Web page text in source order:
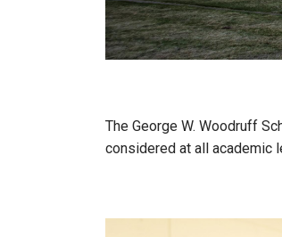
The George W. Woodruff
considered at all academic